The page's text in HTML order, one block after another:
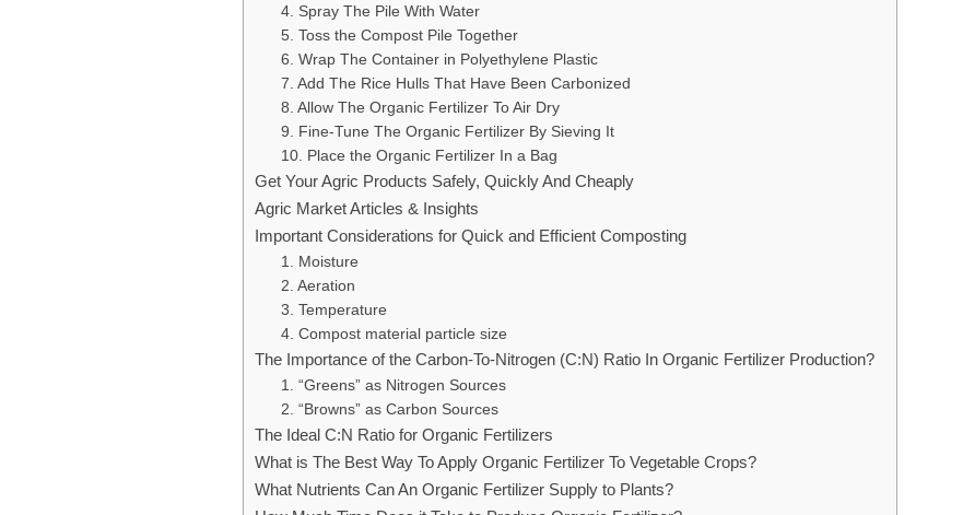
4. Spray The Pile With Water
5. Toss the Compost Pile Together
6. Wrap The Container in Polyethylene Plastic
7. Add The Rice Hulls That Have Been Carbonized
8. Allow The Organic Fertilizer To Air Dry
9. Fine-Tune The Organic Fertilizer By Sieving It
10. Place the Organic Fertilizer In a Bag
Get Your Agric Products Safely, Quickly And Cheaply
Agric Market Articles & Insights
Important Considerations for Quick and Efficient Composting
1. Moisture
2. Aeration
3. Temperature
4. Compost material particle size
The Importance of the Carbon-To-Nitrogen (C:N) Ratio In Organic Fertilizer Production?
1. “Greens” as Nitrogen Sources
2. “Browns” as Carbon Sources
The Ideal C:N Ratio for Organic Fertilizers
What is The Best Way To Apply Organic Fertilizer To Vegetable Crops?
What Nutrients Can An Organic Fertilizer Supply to Plants?